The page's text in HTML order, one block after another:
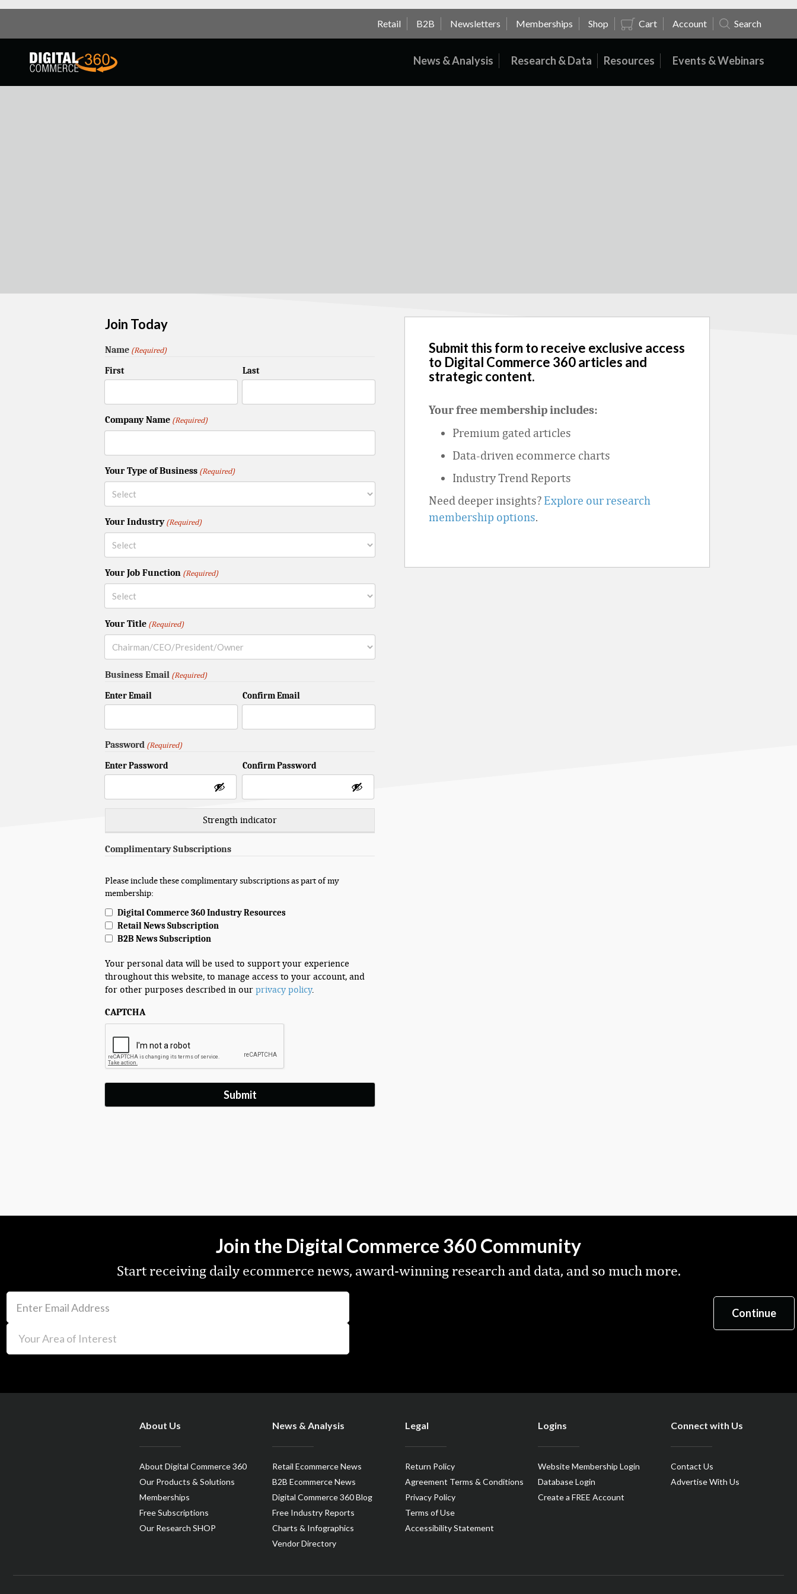
Retail B2B Newsletters Memberships Shop Cart Account Search
News & Analysis Research & Data Resources Events & Webinars
Join Today
Name (Required)
First Last
Company Name (Required)
Your Type of Business (Required)
Your Industry (Required)
Your Job Function (Required)
Your Title (Required)
Business Email (Required)
Enter Email Confirm Email
Password (Required)
Enter Password Confirm Password
Strength indicator
Complimentary Subscriptions
Please include these complimentary subscriptions as part of my
membership:
Digital Commerce 360 Industry Resources
Retail News Subscription
B2B News Subscription
Your personal data will be used to support your experience
throughout this website, to manage access to your account, and
for other purposes described in our privacy policy.
CAPTCHA
Submit this form to receive exclusive access
to Digital Commerce 360 articles and
strategic content.
Your free membership includes:
Premium gated articles
Data‑driven ecommerce charts
Industry Trend Reports
Need deeper insights? Explore our research
membership options.
Join the Digital Commerce 360 Community
Start receiving daily ecommerce news, award-winning research and data, and so much more.
About Us
About Digital Commerce 360
Our Products & Solutions
Memberships
Free Subscriptions
Our Research SHOP
News & Analysis
Retail Ecommerce News
B2B Ecommerce News
Digital Commerce 360 Blog
Free Industry Reports
Charts & Infographics
Vendor Directory
Legal
Return Policy
Agreement Terms & Conditions
Privacy Policy
Terms of Use
Accessibility Statement
Logins
Website Membership Login
Database Login
Create a FREE Account
Connect with Us
Contact Us
Advertise With Us